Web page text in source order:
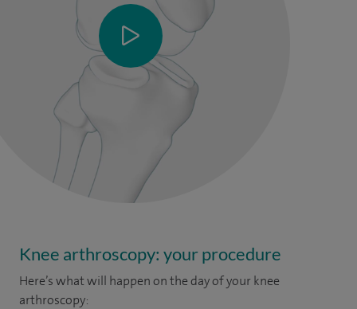
Knee arthroscopy: your procedure
Here’s what will happen on the day of your knee
arthroscopy: